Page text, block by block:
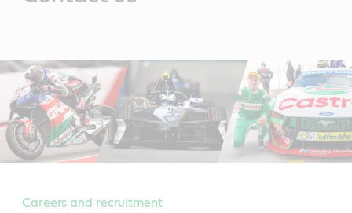
Careers and recruitment